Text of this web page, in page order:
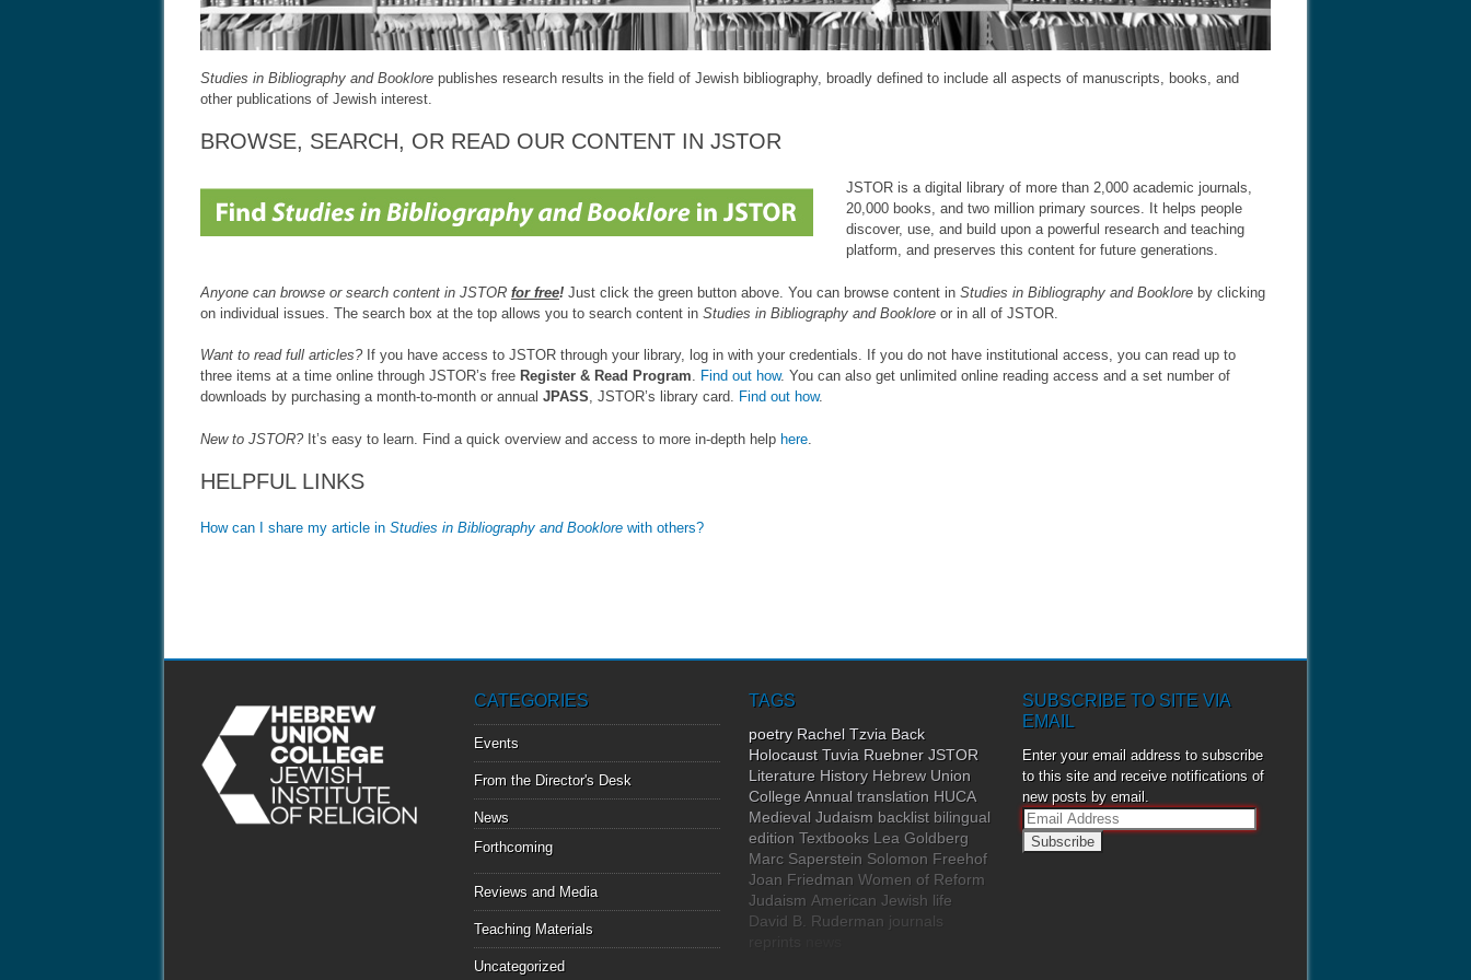
Studies in Bibliography and Booklore publishes research results in the field of Jewish bibliography, broadly defined to include all aspects of manuscripts, books, and
other publications of Jewish interest.
BROWSE, SEARCH, OR READ OUR CONTENT IN JSTOR
JSTOR is a digital library of more than 2,000 academic journals,
20,000 books, and two million primary sources. It helps people
discover, use, and build upon a powerful research and teaching
platform, and preserves this content for future generations.
Anyone can browse or search content in JSTOR for free! Just click the green button above. You can browse content in Studies in Bibliography and Booklore by clicking
on individual issues. The search box at the top allows you to search content in Studies in Bibliography and Booklore or in all of JSTOR.
Want to read full articles?If you have access to JSTOR through your library, log in with your credentials. If you do not have institutional access, you can read up to
three items at a time online through JSTOR’s free Register & Read Program. Find out how. You can also get unlimited online reading access and a set number of
downloads by purchasing a month-to-month or annual JPASS, JSTOR’s library card. Find out how.
New to JSTOR?It’s easy to learn. Find a quick overview and access to more in-depth help here
HELPFUL LINKS
How can I share my article in Studies in Bibliography and Booklore with others?
CATEGORIES
Events
From the Director's Desk
News
Forthcoming
Reviews and Media
Teaching Materials
Uncategorized
TAGS
poetry Rachel Tzvia Back
Holocaust Tuvia Ruebner JSTOR
Literature History Hebrew Union
College Annual translation HUCA
Medieval Judaism backlist bilingual
edition Textbooks Lea Goldberg
Marc Saperstein Solomon Freehof
Joan Friedman Women of Reform
Judaism American Jewish life
David B. Ruderman journals
SUBSCRIBE TO SITE VIA
EMAIL
Enter your email address to subscribe
to this site and receive notifications of
new posts by email.
E
m
a